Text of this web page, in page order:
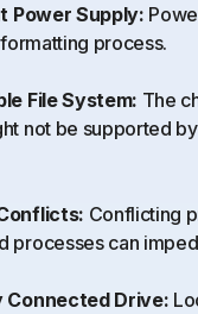
Power Supply:
process.
File System: The
not be supported
Conflicting
processes can
Connected Drive: